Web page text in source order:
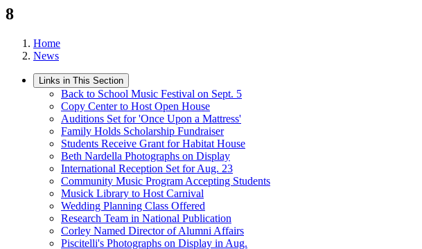
8
Home
News
Links in This Section
Back to School Music Festival on Sept. 5
Copy Center to Host Open House
Auditions Set for 'Once Upon a Mattress'
Family Holds Scholarship Fundraiser
Students Receive Grant for Habitat House
Beth Nardella Photographs on Display
International Reception Set for Aug. 23
Community Music Program Accepting Students
Musick Library to Host Carnival
Wedding Planning Class Offered
Research Team in National Publication
Corley Named Director of Alumni Affairs
Piscitelli's Photographs on Display in Aug.